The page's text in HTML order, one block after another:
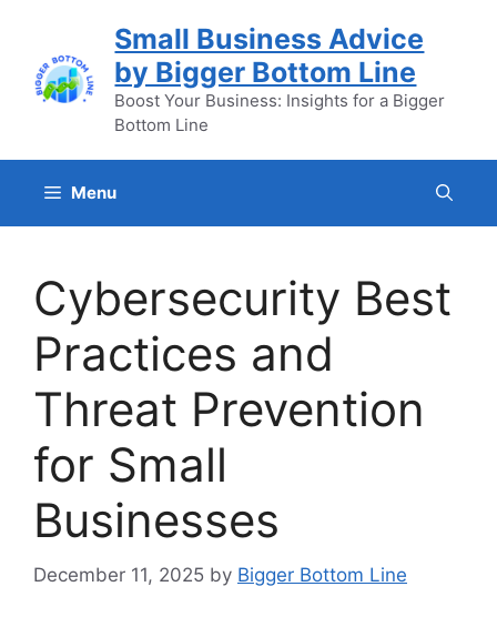
content
Small Business Advice
by Bigger Bottom Line
Boost Your Business: Insights for a Bigger
Bottom Line
Menu
Cybersecurity Best
Practices and
Threat Prevention
for Small
Businesses
December 11, 2025 by Bigger Bottom Line